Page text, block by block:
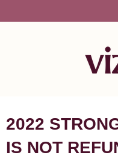
2022
IS NOT